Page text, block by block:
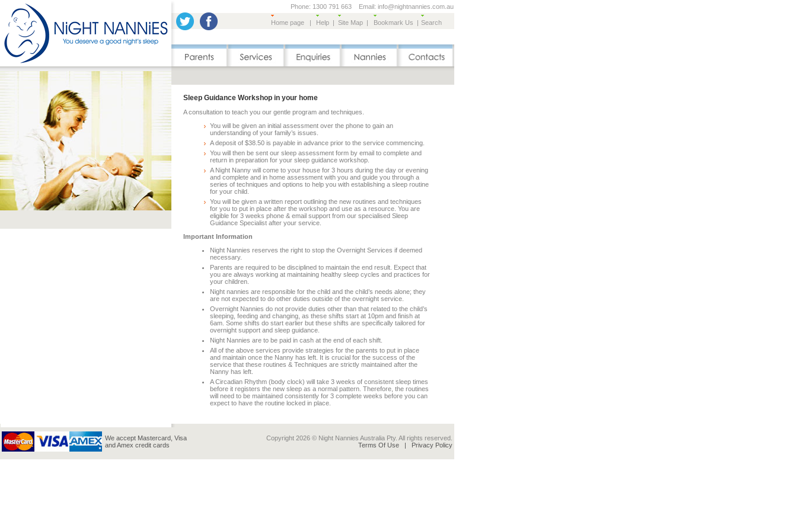
Phone: 1300 791 663 Email: info@nightnannies.com.au
Home page | Help | Site Map | Bookmark Us | Search
Sleep Guidance Workshop in your home
A consultation to teach you our gentle program and techniques.
You will be given an initial assessment over the phone to gain an
understanding of your family’s issues.
A deposit of $38.50 is payable in advance prior to the service commencing.
You will then be sent our sleep assessment form by email to complete and
return in preparation for your sleep guidance workshop.
A Night Nanny will come to your house for 3 hours during the day or evening
and complete and in home assessment with you and guide you through a
series of techniques and options to help you with establishing a sleep routine
for your child.
You will be given a written report outlining the new routines and techniques
for you to put in place after the workshop and use as a resource. You are
eligible for 3 weeks phone & email support from our specialised Sleep
Guidance Specialist after your service.
Important Information
Night Nannies reserves the right to stop the Overnight Services if deemed
necessary.
Parents are required to be disciplined to maintain the end result. Expect that
you are always working at maintaining healthy sleep cycles and practices for
your children.
Night nannies are responsible for the child and the child’s needs alone; they
are not expected to do other duties outside of the overnight service.
Overnight Nannies do not provide duties other than that related to the child’s
sleeping, feeding and changing, as these shifts start at 10pm and finish at
6am. Some shifts do start earlier but these shifts are specifically tailored for
overnight support and sleep guidance.
Night Nannies are to be paid in cash at the end of each shift.
All of the above services provide strategies for the parents to put in place
and maintain once the Nanny has left. It is crucial for the success of the
service that these routines & Techniques are strictly maintained after the
Nanny has left.
A Circadian Rhythm (body clock) will take 3 weeks of consistent sleep times
before it registers the new sleep as a normal pattern. Therefore, the routines
will need to be maintained consistently for 3 complete weeks before you can
expect to have the routine locked in place.
We accept Mastercard, Visa
and Amex credit cards
Copyright 2026 © Night Nannies Australia Pty. All rights reserved.
Terms Of Use | Privacy Policy